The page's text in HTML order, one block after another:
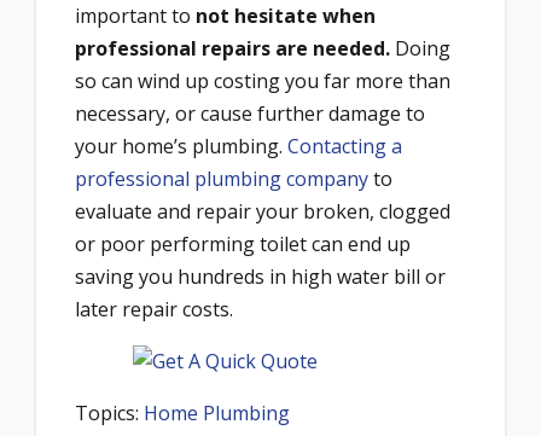
important to not hesitate when
professional repairs are needed. Doing
so can wind up costing you far more than
necessary, or cause further damage to
your home’s plumbing. Contacting a
professional plumbing companyto
evaluate and repair your broken, clogged
or poor performing toilet can end up
saving you hundreds in high water bill or
later repair costs.
Topics: Home Plumbing